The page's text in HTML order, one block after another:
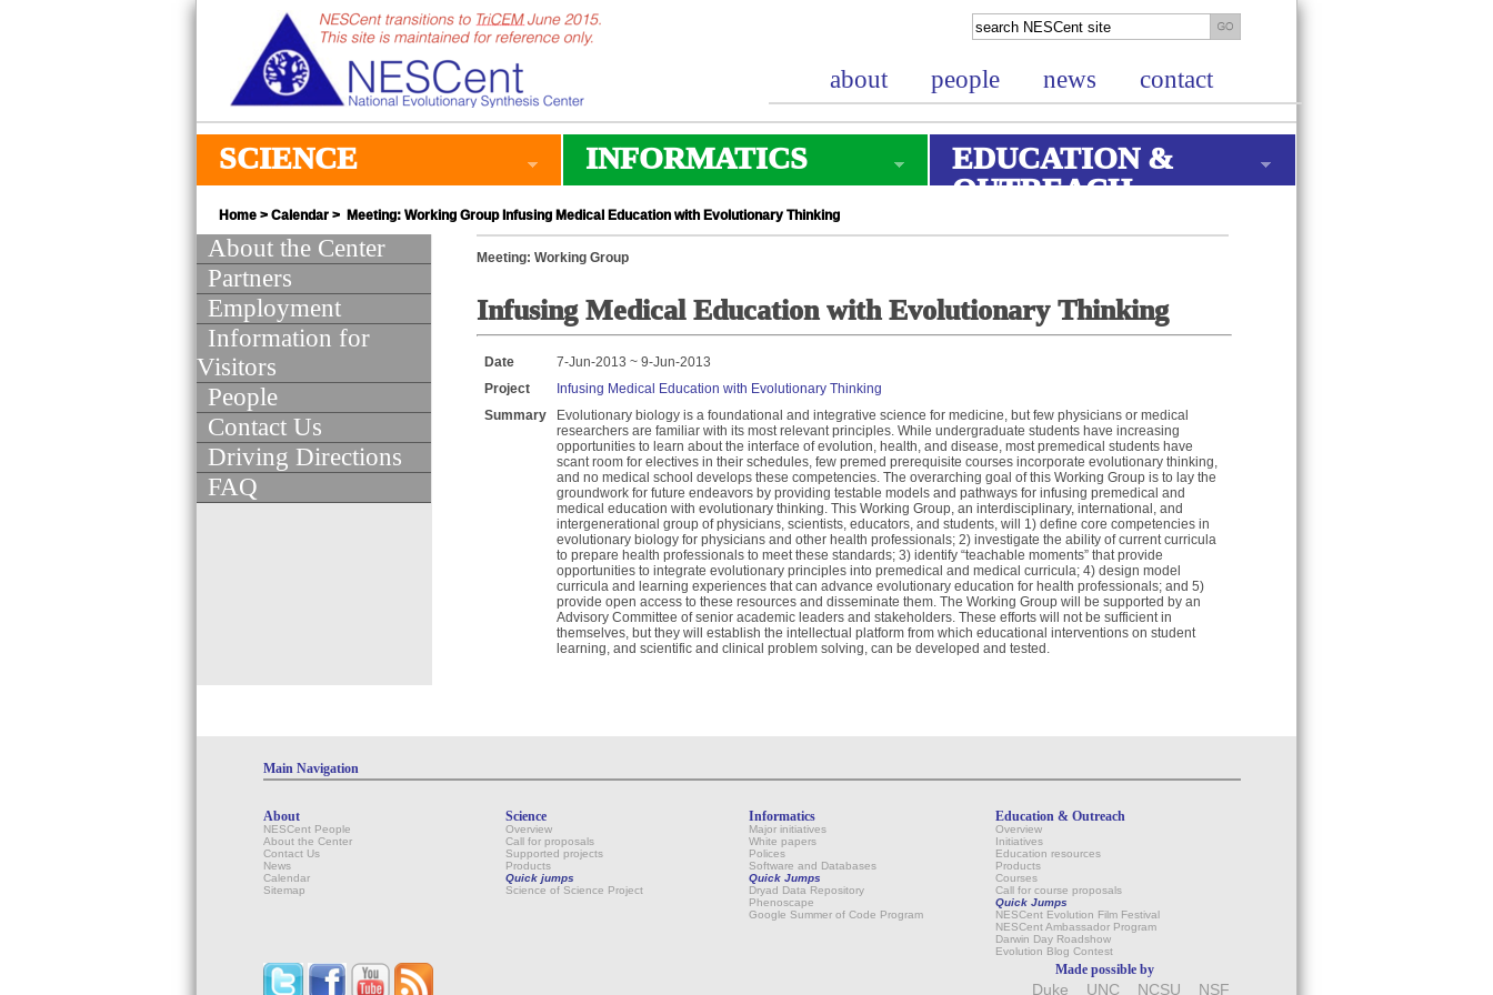
about people news contact
SCIENCE INFORMATICS
EDUCATION &
OUTREACH
Home > Calendar > Meeting: Working Group Infusing Medical Education with Evolutionary Thinking
About the Center
Partners
Employment
Information for
Visitors
People
Contact Us
Driving Directions
FAQ
Meeting: Working Group
Infusing Medical Education with Evolutionary Thinking
Date
7-Jun-2013 ~ 9-Jun-2013
Project
Infusing Medical Education with Evolutionary Thinking
Summary
Evolutionary biology is a foundational and integrative science for medicine, but few physicians or medical
researchers are familiar with its most relevant principles. While undergraduate students have increasing
opportunities to learn about the interface of evolution, health, and disease, most premedical students have
scant room for electives in their schedules, few premed prerequisite courses incorporate evolutionary thinking,
and no medical school develops these competencies. The overarching goal of this Working Group is to lay the
groundwork for future endeavors by providing testable models and pathways for infusing premedical and
medical education with evolutionary thinking. This Working Group, an interdisciplinary, international, and
intergenerational group of physicians, scientists, educators, and students, will 1) define core competencies in
evolutionary biology for physicians and other health professionals; 2) investigate the ability of current curricula
to prepare health professionals to meet these standards; 3) identify “teachable moments” that provide
opportunities to integrate evolutionary principles into premedical and medical curricula; 4) design model
curricula and learning experiences that can advance evolutionary education for health professionals; and 5)
provide open access to these resources and disseminate them. The Working Group will be supported by an
Advisory Committee of senior academic leaders and stakeholders. These efforts will not be sufficient in
themselves, but they will establish the intellectual platform from which educational interventions on student
learning, and scientific and clinical problem solving, can be developed and tested.
Main Navigation
About
NESCent People
About the Center
Contact Us
News
Calendar
Sitemap
Science
Overview
Call for proposals
Supported projects
Products
Quick jumps
Science of Science Project
Informatics
Major initiatives
White papers
Polices
Software and Databases
Quick Jumps
Dryad Data Repository
Phenoscape
Google Summer of Code Program
Education & Outreach
Overview
Initiatives
Education resources
Products
Courses
Call for course proposals
Quick Jumps
NESCent Evolution Film Festival
NESCent Ambassador Program
Darwin Day Roadshow
Evolution Blog Contest
Made possible by
Duke UNC NCSU NSF